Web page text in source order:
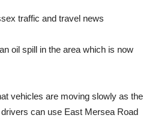
traffic and travel news
oil spill in the area which is now
vehicles are moving slowly as the
can use East Mersea Road